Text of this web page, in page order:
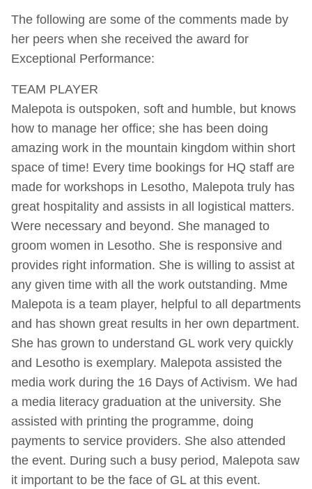
The following are some of the comments made by
her peers when she received the award for
Exceptional Performance:
TEAM PLAYER
Malepota is outspoken, soft and humble, but knows
how to manage her office; she has been doing
amazing work in the mountain kingdom within short
space of time! Every time bookings for HQ staff are
made for workshops in Lesotho, Malepota truly has
great hospitality and assists in all logistical matters.
Were necessary and beyond. She managed to
groom women in Lesotho. She is responsive and
provides right information. She is willing to assist at
any given time with all the work outstanding. Mme
Malepota is a team player, helpful to all departments
and has shown great results in her own department.
She has grown to understand GL work very quickly
and Lesotho is exemplary. Malepota assisted the
media work during the 16 Days of Activism. We had
a media literacy graduation at the university. She
assisted with printing the programme, doing
payments to service providers. She also attended
the event. During such a busy period, Malepota saw
it important to be the face of GL at this event.